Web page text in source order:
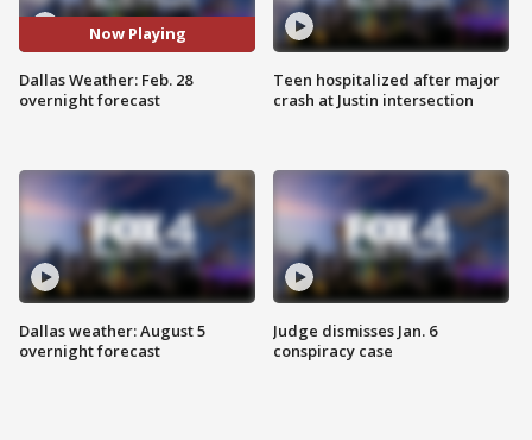
Now Playing
Dallas Weather: Feb. 28
overnight forecast
Dallas weather: August 5
overnight forecast
Teen hospitalized after major
crash at Justin intersection
Judge dismisses Jan. 6
conspiracy case